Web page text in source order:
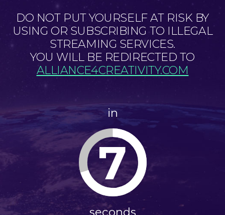
DO NOT PUT YOURSELF AT RISK BY
USING OR SUBSCRIBING TO ILLEGAL
STREAMING SERVICES.
YOU WILL BE REDIRECTED TO
ALLIANCE4CREATIVITY.COM
in
7
seconds